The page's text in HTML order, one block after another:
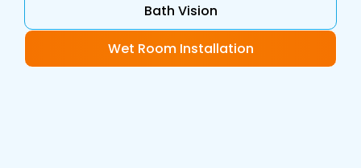
Bath Vision
Wet Room Installation